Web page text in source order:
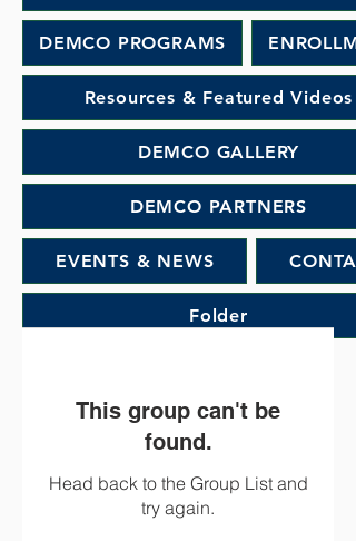
DEMCO PROGRAMS
Resources & Featured Videos
DEMCO GALLERY
DEMCO PARTNERS
EVENTS & NEWS
Folder
This group can't be
found.
Head back to the Group List and
try again.